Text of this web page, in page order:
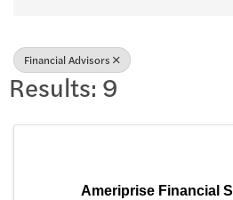
Financial Advisors
Results: 9
Ameriprise Financial